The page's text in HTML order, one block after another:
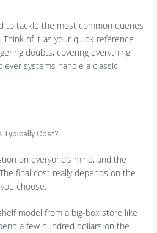
to tackle the most common queries
of it as your quick-reference
doubts, covering everything
systems handle a classic
Typically Cost?
on everyone’s mind, and the
final cost really depends on the
choose.
model from a big-box store like
a few hundred dollars on the